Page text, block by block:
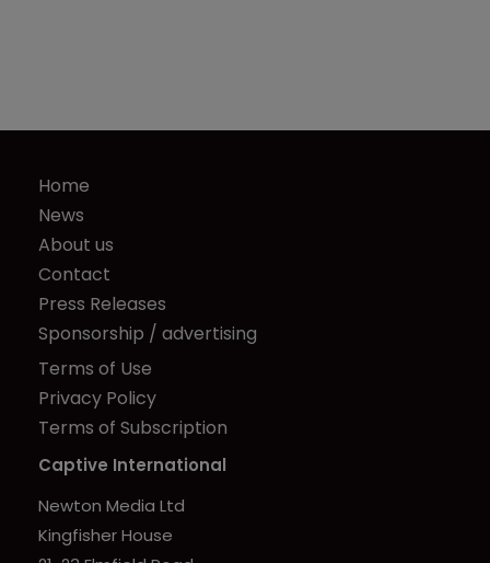
Home
News
About us
Contact
Press Releases
Sponsorship / advertising
Terms of Use
Privacy Policy
Terms of Subscription
Captive International
Newton Media Ltd
Kingfisher House